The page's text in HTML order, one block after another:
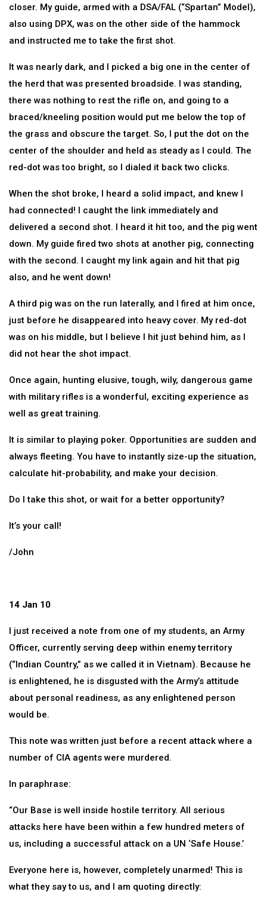
closer. My guide, armed with a DSA/FAL (“Spartan” Model),
also using DPX, was on the other side of the hammock
and instructed me to take the first shot.
It was nearly dark, and I picked a big one in the center of
the herd that was presented broadside. I was standing,
there was nothing to rest the rifle on, and going to a
braced/kneeling position would put me below the top of
the grass and obscure the target. So, I put the dot on the
center of the shoulder and held as steady as I could. The
red-dot was too bright, so I dialed it back two clicks.
When the shot broke, I heard a solid impact, and knew I
had connected! I caught the link immediately and
delivered a second shot. I heard it hit too, and the pig went
down. My guide fired two shots at another pig, connecting
with the second. I caught my link again and hit that pig
also, and he went down!
A third pig was on the run laterally, and I fired at him once,
just before he disappeared into heavy cover. My red-dot
was on his middle, but I believe I hit just behind him, as I
did not hear the shot impact.
Once again, hunting elusive, tough, wily, dangerous game
with military rifles is a wonderful, exciting experience as
well as great training.
It is similar to playing poker. Opportunities are sudden and
always fleeting. You have to instantly size-up the situation,
calculate hit-probability, and make your decision.
Do I take this shot, or wait for a better opportunity?
It’s your call!
/John
14 Jan 10
I just received a note from one of my students, an Army
Officer, currently serving deep within enemy territory
(“Indian Country,” as we called it in Vietnam). Because he
is enlightened, he is disgusted with the Army’s attitude
about personal readiness, as any enlightened person
would be.
This note was written just before a recent attack where a
number of CIA agents were murdered.
In paraphrase:
“Our Base is well inside hostile territory. All serious
attacks here have been within a few hundred meters of
us, including a successful attack on a UN ‘Safe House.’
Everyone here is, however, completely unarmed! This is
what they say to us, and I am quoting directly: